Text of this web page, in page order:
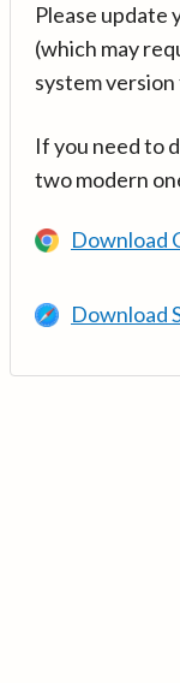
Please update
(which may
system
If you need to
two modern
Download
Download